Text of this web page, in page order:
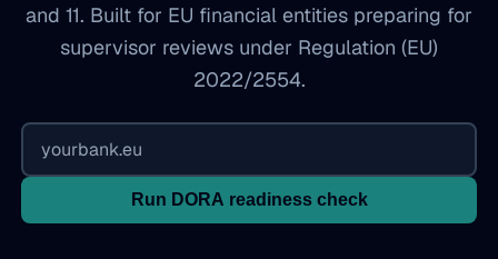
and 11. Built for EU financial entities preparing for
supervisor reviews under Regulation (EU)
2022/2554.
Run DORA readiness check